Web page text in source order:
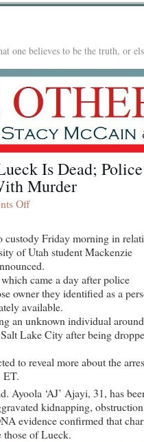
one believes to be the truth, or
Is Dead; Police
Murder
Offon
Lueck
Is
Dead;
Police
Charge
Ayoola
Ajayi
With
custody Friday morning in
of Utah student Mackenzie
came a day after police
owner they identified as a
available.
an unknown individual
Lake City after being
to reveal more about the
ET.
Ayoola ‘AJ’ Ajayi, 31, has
kidnapping,
evidence confirmed that
those of Lueck.